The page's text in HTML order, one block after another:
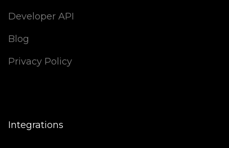
Developer API
Blog
Privacy Policy
Integrations